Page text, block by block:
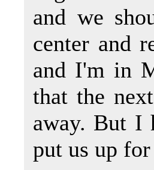
and we
center and
and I'm in
that the
away. But I
put us up